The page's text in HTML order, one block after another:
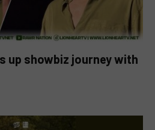
up showbiz journey with